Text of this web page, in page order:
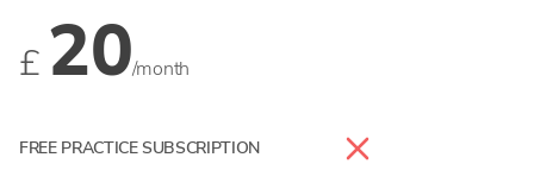
£ 20/month
FREE PRACTICE SUBSCRIPTION